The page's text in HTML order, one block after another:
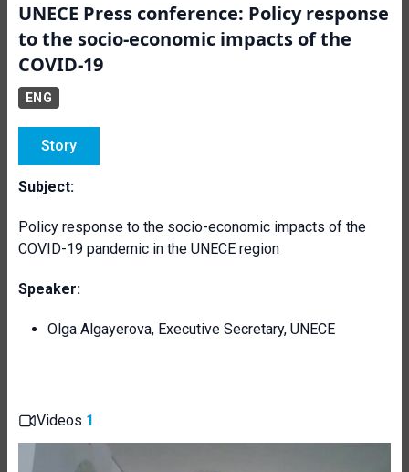
UNECE Press conference: Policy response
to the socio-economic impacts of the
COVID-19
ENG
Story
Subject:
Policy response to the socio-economic impacts of the
COVID-19 pandemic in the UNECE region
Speaker:
Olga Algayerova, Executive Secretary, UNECE
Videos 1